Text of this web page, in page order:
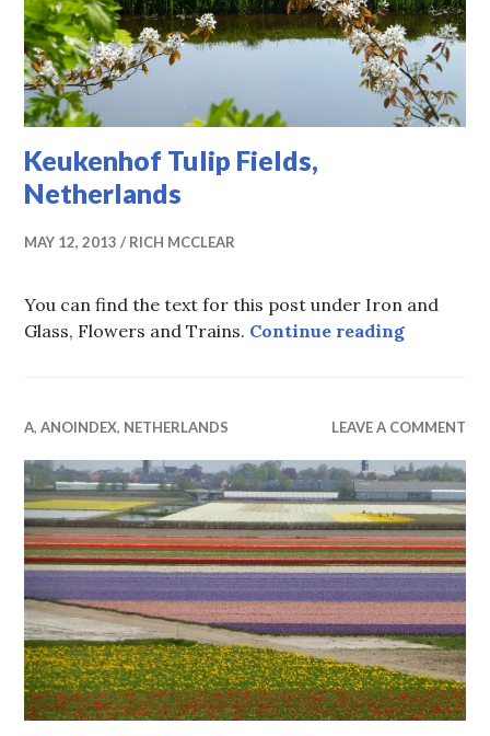
Keukenhof Tulip Fields,
Netherlands
MAY 12, 2013 RICH MCCLEAR
You can find the text for this post under Iron and
Glass, Flowers and Trains. Continue reading
A,ANOINDEX, NETHERLANDS LEAVE A COMMENT